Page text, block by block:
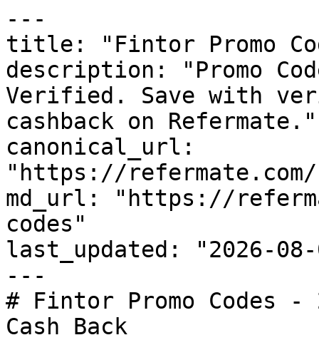
---
title: "Fintor Promo
description: "Promo
Verified. Save with
cashback on Refermate."
canonical_url:
"https://
md_url: "https://
codes"
last_updated: "2026-08-
---
# Fintor Promo Codes
Cash Back